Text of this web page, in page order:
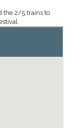
the 2/5 trains to